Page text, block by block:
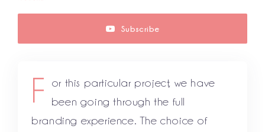
Subscribe
F
or this particular project, we have
been going through the full
branding experience. The choice of